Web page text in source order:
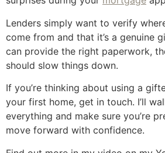
Lenders simply want to verify
come from and that it’s a genuine
can provide the right paperwork,
should slow things down.
If you’re thinking about using a
your first home, get in touch. I’ll
everything and make sure you’re
move forward with confidence.